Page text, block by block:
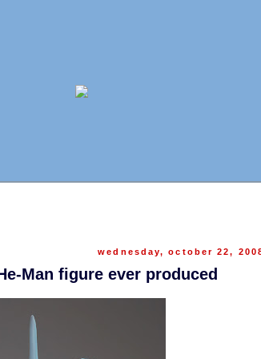
wednesday, october 22,
Man figure ever produced